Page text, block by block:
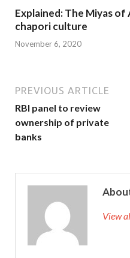
Explained: The Miyas of
chapori culture
November 6, 2020
PREVIOUS ARTICLE
RBI panel to review
ownership of private
banks
View